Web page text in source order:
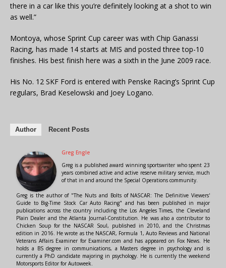
there in a car like this you’re definitely looking at a shot to win
as well.”
Montoya, whose Sprint Cup career was with Chip Ganassi
Racing, has made 14 starts at MIS and posted three top-10
finishes. His best finish here was a sixth in the June 2009 race.
His No. 12 SKF Ford is entered with Penske Racing’s Sprint Cup
regulars, Brad Keselowski and Joey Logano.
Author Recent Posts
Greg Engle
Greg is a published award winning sportswriter who spent 23
years combined active and active reserve military service, much
of that in and around the Special Operations community.
Greg is the author of "The Nuts and Bolts of NASCAR: The Definitive Viewers'
Guide to Big-Time Stock Car Auto Racing" and has been published in major
publications across the country including the Los Angeles Times, the Cleveland
Plain Dealer and the Atlanta Journal-Constitution. He was also a contributor to
Chicken Soup for the NASCAR Soul, published in 2010, and the Christmas
edition in 2016. He wrote as the NASCAR, Formula 1, Auto Reviews and National
Veterans Affairs Examiner for Examiner.com and has appeared on Fox News. He
holds a BS degree in communications, a Masters degree in psychology and is
currently a PhD candidate majoring in psychology. He is currently the weekend
Motorsports Editor for Autoweek.